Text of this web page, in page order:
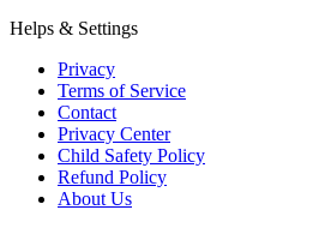
Helps & Settings
Privacy
Terms of Service
Contact
Privacy Center
Child Safety Policy
Refund Policy
About Us